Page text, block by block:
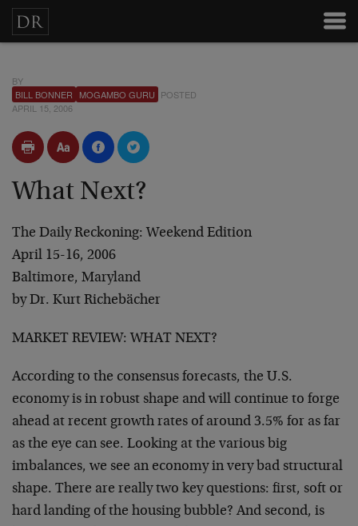
BY
BILL BONNER
MOGAMBO GURU POSTED
APRIL 15, 2006
What Next?
The Daily Reckoning: Weekend Edition
April 15-16, 2006
Baltimore, Maryland
byDr. Kurt Richebächer
MARKET REVIEW: WHAT NEXT?
According to the consensus forecasts, the U.S.
economy is in robust shape and will continue to forge
ahead at recent growth rates of around 3.5% for as far
as the eye can see. Looking at the various big
imbalances, we see an economy in very bad structural
shape. There are really two key questions: first, soft or
hard landing of the housing bubble? And second, is